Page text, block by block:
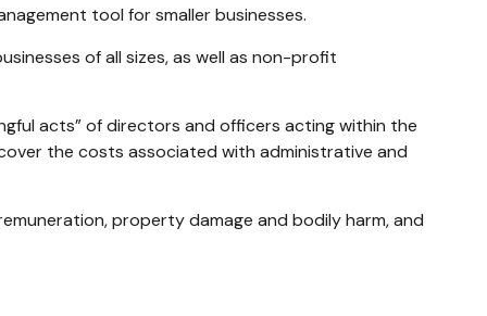
tool for smaller businesses.
of all sizes, as well as non-profit
acts” of directors and officers acting within the
the costs associated with administrative and
property damage and bodily harm, and